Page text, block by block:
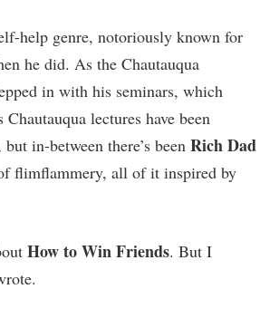
help genre, notoriously known for
he did. As the Chautauqua
in with his seminars, which
lectures have been
in-between there’s been Rich Dad
flimflammery, all of it inspired by
How to Win Friends. But I